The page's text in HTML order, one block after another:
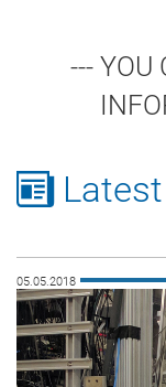
--- YOU
Latest
05.05.2018